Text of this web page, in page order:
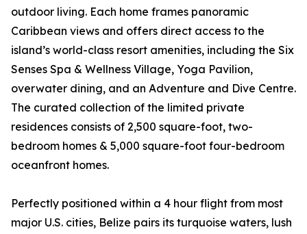
outdoor living. Each home frames panoramic
Caribbean views and offers direct access to the
island’s world-class resort amenities, including the Six
Senses Spa & Wellness Village, Yoga Pavilion,
overwater dining, and an Adventure and Dive Centre.
The curated collection of the limited private
residences consists of 2,500 square-foot, two-
bedroom homes & 5,000 square-foot four-bedroom
oceanfront homes.
Perfectly positioned within a 4 hour flight from most
major U.S. cities, Belize pairs its turquoise waters, lush